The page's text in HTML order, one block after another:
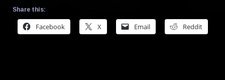
Share this:
Facebook X Email Reddit